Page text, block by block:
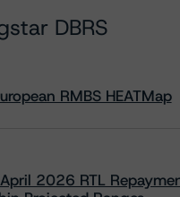
DBRS
RMBS HEATMap
April 2026 RTL